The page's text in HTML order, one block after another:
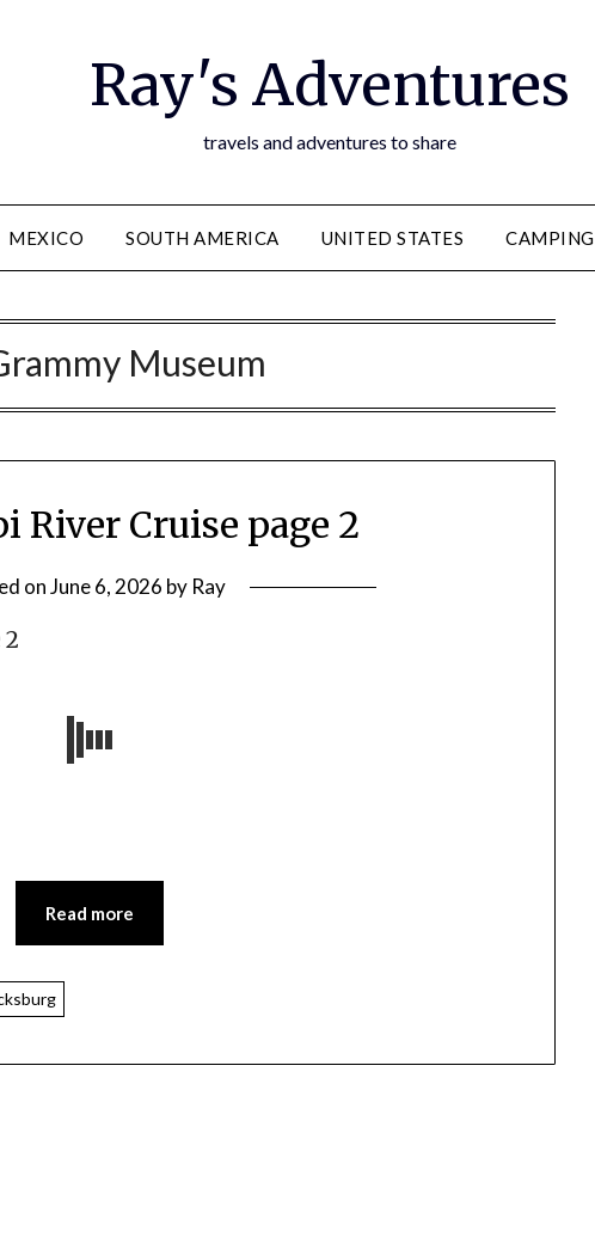
Ray's Adventures
travels and adventures to share
MEXICO SOUTH AMERICA UNITED STATES CAMPING
Museum
River Cruise page 2
onJune 6, 2026 by Ray
Read more